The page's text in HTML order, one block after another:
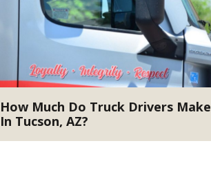
How Much Do Truck Drivers Make
In Tucson, AZ?